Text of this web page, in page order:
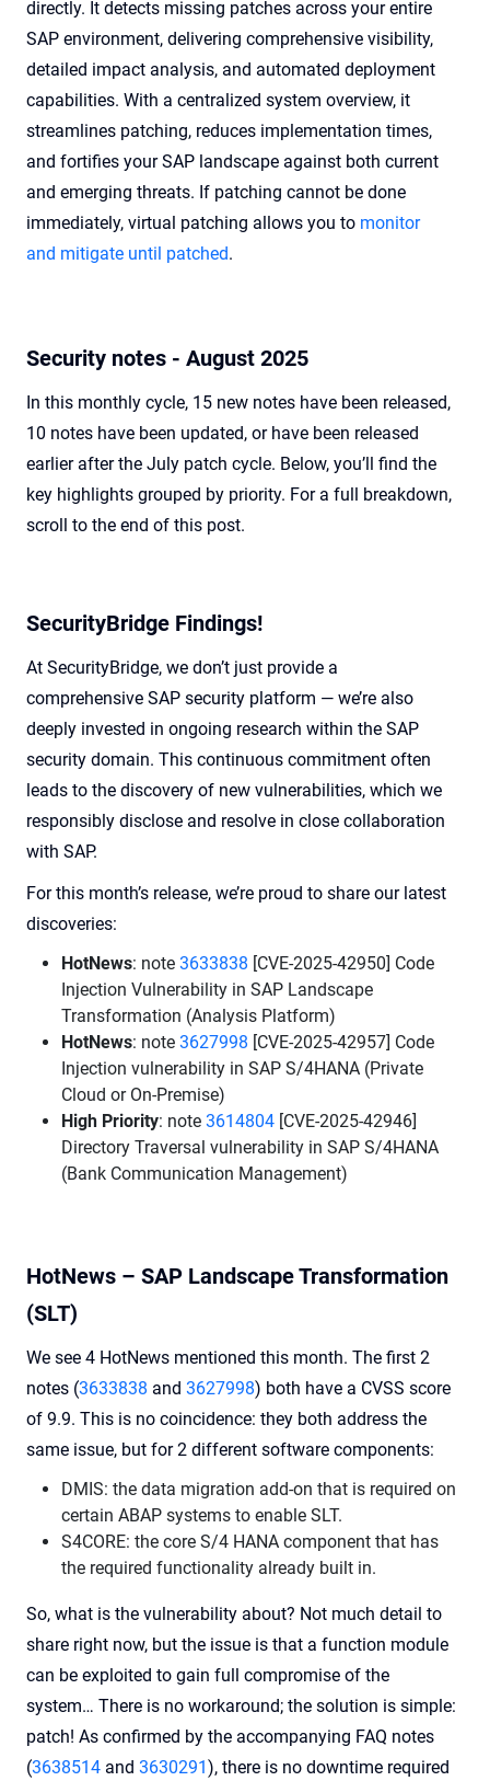
directly. It detects missing patches across your entire
SAP environment, delivering comprehensive visibility,
detailed impact analysis, and automated deployment
capabilities. With a centralized system overview, it
streamlines patching, reduces implementation times,
and fortifies your SAP landscape against both current
and emerging threats. If patching cannot be done
immediately, virtual patching allows you to monitor
and mitigate until patched.
Security notes - August 2025
In this monthly cycle, 15 new notes have been released,
10 notes have been updated, or have been released
earlier after the July patch cycle. Below, you’ll find the
key highlights grouped by priority. For a full breakdown,
scroll to the end of this post.
SecurityBridge Findings!
At SecurityBridge, we don’t just provide a
comprehensive SAP security platform — we’re also
deeply invested in ongoing research within the SAP
security domain. This continuous commitment often
leads to the discovery of new vulnerabilities, which we
responsibly disclose and resolve in close collaboration
with SAP.
For this month’s release, we’re proud to share our latest
discoveries:
HotNews: note 3633838 [CVE-2025-42950] Code
Injection Vulnerability in SAP Landscape
Transformation (Analysis Platform)
HotNews: note 3627998 [CVE-2025-42957] Code
Injection vulnerability in SAP S/4HANA (Private
Cloud or On-Premise)
High Priority: note 3614804 [CVE-2025-42946]
Directory Traversal vulnerability in SAP S/4HANA
(Bank Communication Management)
HotNews – SAP Landscape Transformation
(SLT)
We see 4 HotNews mentioned this month. The first 2
notes (3633838 and 3627998) both have a CVSS score
of 9.9. This is no coincidence: they both address the
same issue, but for 2 different software components:
DMIS: the data migration add-on that is required on
certain ABAP systems to enable SLT.
S4CORE: the core S/4 HANA component that has
the required functionality already built in.
So, what is the vulnerability about? Not much detail to
share right now, but the issue is that a function module
can be exploited to gain full compromise of the
system… There is no workaround; the solution is simple:
patch! As confirmed by the accompanying FAQ notes
(3638514 and 3630291), there is no downtime required